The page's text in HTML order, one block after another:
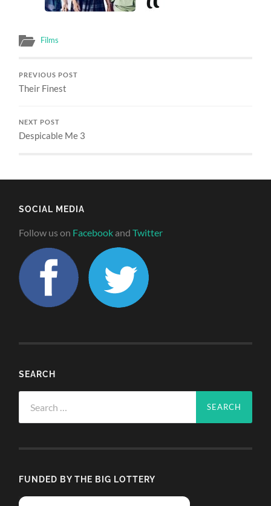
Films
PREVIOUS POST
Their Finest
NEXT POST
Despicable Me 3
SOCIAL MEDIA
Follow us on Facebook andTwitter
SEARCH
for:
FUNDED BY THE BIG LOTTERY